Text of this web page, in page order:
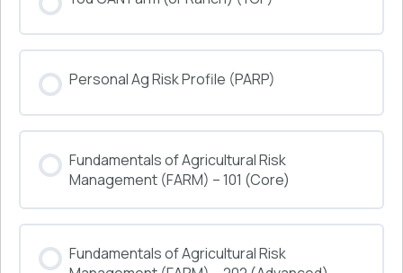
0% COMPLETE 0/0 Steps
Personal Ag Risk Profile (PARP)
0% COMPLETE 0/0 Steps
Fundamentals of Agricultural Risk
Management (FARM) – 101 (Core)
0% COMPLETE 0/0 Steps
Fundamentals of Agricultural Risk